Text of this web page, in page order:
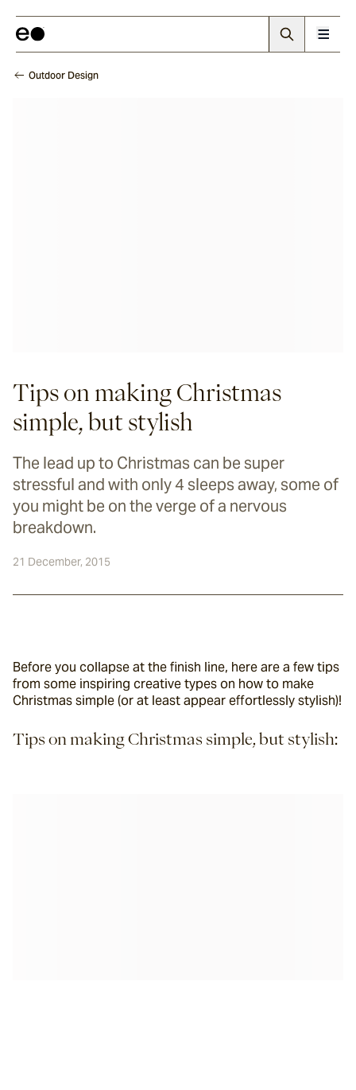
Outdoor Design
Tips on making Christmas
simple, but stylish
The lead up to Christmas can be super
stressful and with only 4 sleeps away, some of
you might be on the verge of a nervous
breakdown.
21 December, 2015
Before you collapse at the finish line, here are a few tips
from some inspiring creative types on how to make
Christmas simple (or at least appear effortlessly stylish)!
Tips on making Christmas simple, but stylish: